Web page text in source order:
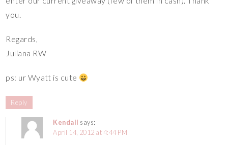
you.
Regards,
Juliana RW
ps: ur Wyatt is cute
Reply
Kendall says:
April 14, 2012 at 4:44 PM